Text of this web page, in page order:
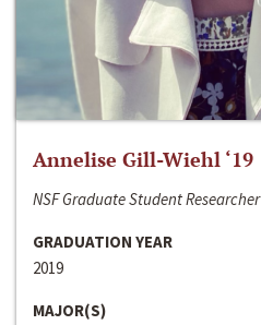
Annelise Gill-Wiehl ‘19
NSF Graduate Student Researcher
GRADUATION YEAR
2019
MAJOR(S)